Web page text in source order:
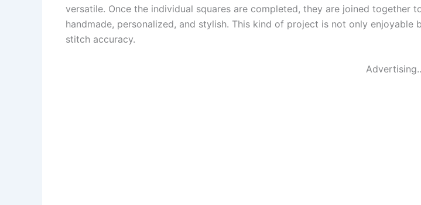
versatile. Once the individual squares are completed, they are joined together
handmade, personalized, and stylish. This kind of project is not only
stitch accuracy.
Advertising..